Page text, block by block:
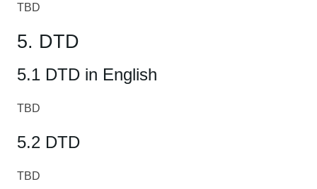
TBD
5. DTD
5.1 DTD in English
TBD
5.2 DTD
TBD